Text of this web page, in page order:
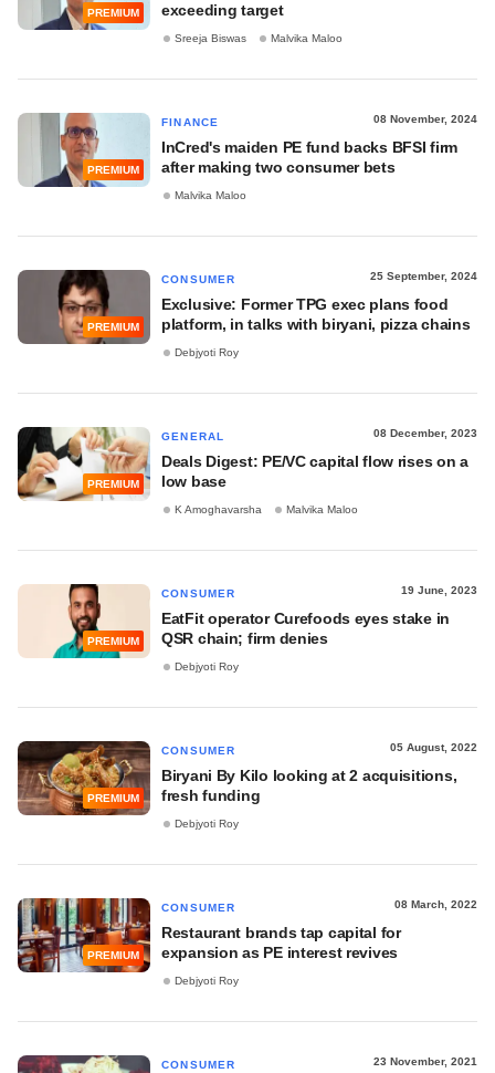
PREMIUM
exceeding target
Sreeja Biswas Malvika Maloo
PREMIUM
FINANCE 08 November, 2024
InCred's maiden PE fund backs BFSI firm
after making two consumer bets
Malvika Maloo
PREMIUM
CONSUMER 25 September, 2024
Exclusive: Former TPG exec plans food
platform, in talks with biryani, pizza chains
Debjyoti Roy
PREMIUM
GENERAL 08 December, 2023
Deals Digest: PE/VC capital flow rises on a
low base
K Amoghavarsha Malvika Maloo
PREMIUM
CONSUMER 19 June, 2023
EatFit operator Curefoods eyes stake in
QSR chain; firm denies
Debjyoti Roy
PREMIUM
CONSUMER 05 August, 2022
Biryani By Kilo looking at 2 acquisitions,
fresh funding
Debjyoti Roy
PREMIUM
CONSUMER 08 March, 2022
Restaurant brands tap capital for
expansion as PE interest revives
Debjyoti Roy
CONSUMER 23 November, 2021